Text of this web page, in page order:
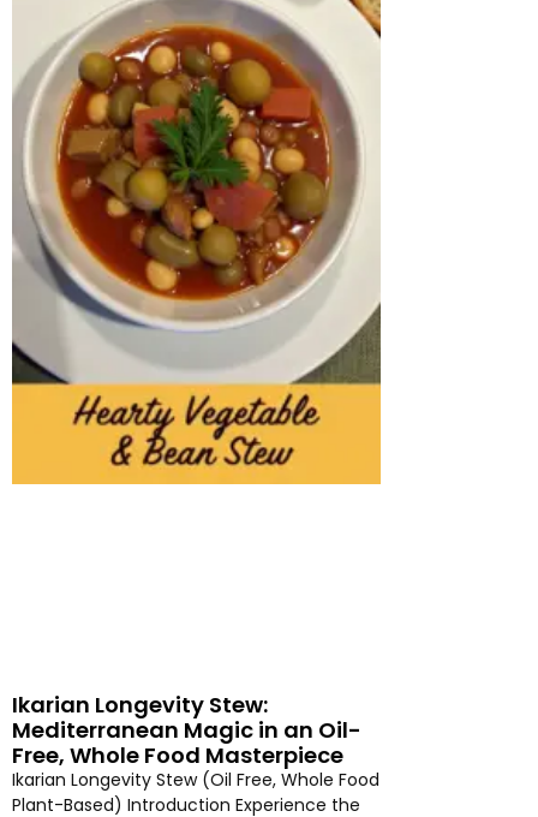
Ikarian Longevity Stew:
Mediterranean Magic in an Oil-
Free, Whole Food Masterpiece
Ikarian Longevity Stew (Oil Free, Whole Food
Plant-Based) Introduction Experience the